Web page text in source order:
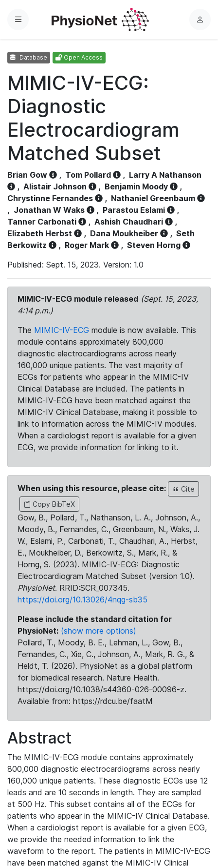
Menu
L
Database Open Access
MIMIC-IV-ECG:
Diagnostic
Electrocardiogram
Matched Subset
Brian Gow , Tom Pollard , Larry A Nathanson
, Alistair Johnson , Benjamin Moody
,
Chrystinne Fernandes
, Nathaniel Greenbaum
, Jonathan W Waks , Parastou Eslami
,
Tanner Carbonati
, Ashish Chaudhari
,
Elizabeth Herbst
, Dana Moukheiber , Seth
Berkowitz
, Roger Mark , Steven Horng
Published: Sept. 15, 2023. Version: 1.0
MIMIC-IV-ECG module released (Sept. 15, 2023,
4:14 p.m.)
The MIMIC-IV-ECG module is now available. This
module contains approximately 800,000
diagnostic electrocardiograms across nearly
160,000 unique patients. The vast majority of
ECGs for patients who appear in the MIMIC-IV
Clinical Database are included. The patients in
MIMIC-IV-ECG have been matched against the
MIMIC-IV Clinical Database, making it possible to
link to information across the MIMIC-IV modules.
When a cardiologist report is available for a given
ECG, we provide information for linking to it.
When using this resource, please cite:
Cite
Copy BibTeX
Gow, B., Pollard, T., Nathanson, L. A., Johnson, A.,
Moody, B., Fernandes, C., Greenbaum, N., Waks, J.
W., Eslami, P., Carbonati, T., Chaudhari, A., Herbst,
E., Moukheiber, D., Berkowitz, S., Mark, R., &
Horng, S. (2023). MIMIC-IV-ECG: Diagnostic
Electrocardiogram Matched Subset (version 1.0).
PhysioNet. RRID:SCR_007345.
https://doi.org/10.13026/4nqg-sb35
Please include the standard citation for
PhysioNet: (show more options)
Pollard, T., Moody, B. E., Lehman, L., Gow, B.,
Fernandes, C., Xie, C., Johnson, A., Mark, R. G., &
Heldt, T. (2026). PhysioNet as a global platform
for biomedical research. Nature Health.
https://doi.org/10.1038/s44360-026-00096-z.
Available from: https://rdcu.be/faatM
Abstract
The MIMIC-IV-ECG module contains approximately
800,000 diagnostic electrocardiograms across nearly
160,000 unique patients. These diagnostic ECGs use 12
leads and are 10 seconds in length. They are sampled
at 500 Hz. This subset contains all of the ECGs for
patients who appear in the MIMIC-IV Clinical Database.
When a cardiologist report is available for a given ECG,
we provide the needed information to link the
waveform to the report. The patients in MIMIC-IV-ECG
have been matched against the MIMIC-IV Clinical